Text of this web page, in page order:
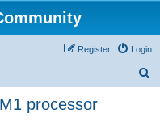
Login
Register
processor